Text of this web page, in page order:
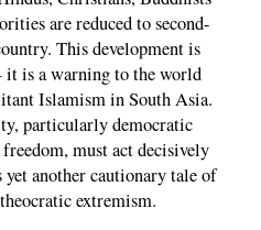
are reduced to second-
This development is
is a warning to the world
Islamism in South Asia.
particularly democratic
must act decisively
yet another cautionary tale of
extremism.